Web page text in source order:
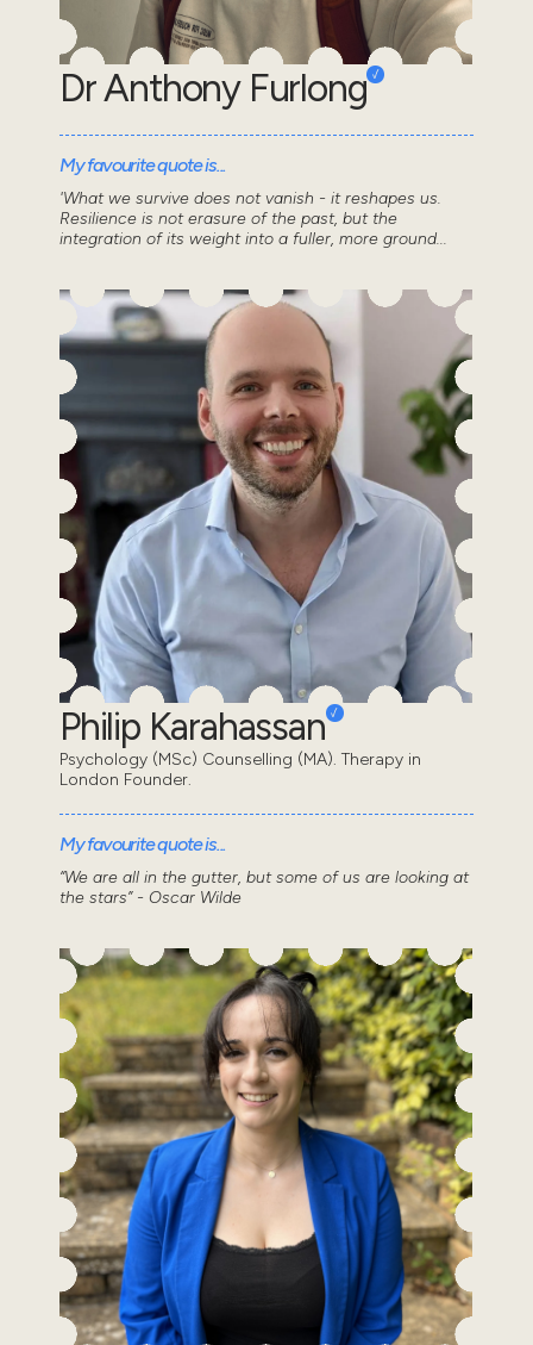
Dr Anthony Furlong
My favourite quote is...
'What we survive does not vanish - it reshapes us.
Resilience is not erasure of the past, but the
integration of its weight into a fuller, more ground...
Philip Karahassan
Psychology (MSc) Counselling (MA). Therapy in
London Founder.
My favourite quote is...
“We are all in the gutter, but some of us are looking at
the stars” - Oscar Wilde